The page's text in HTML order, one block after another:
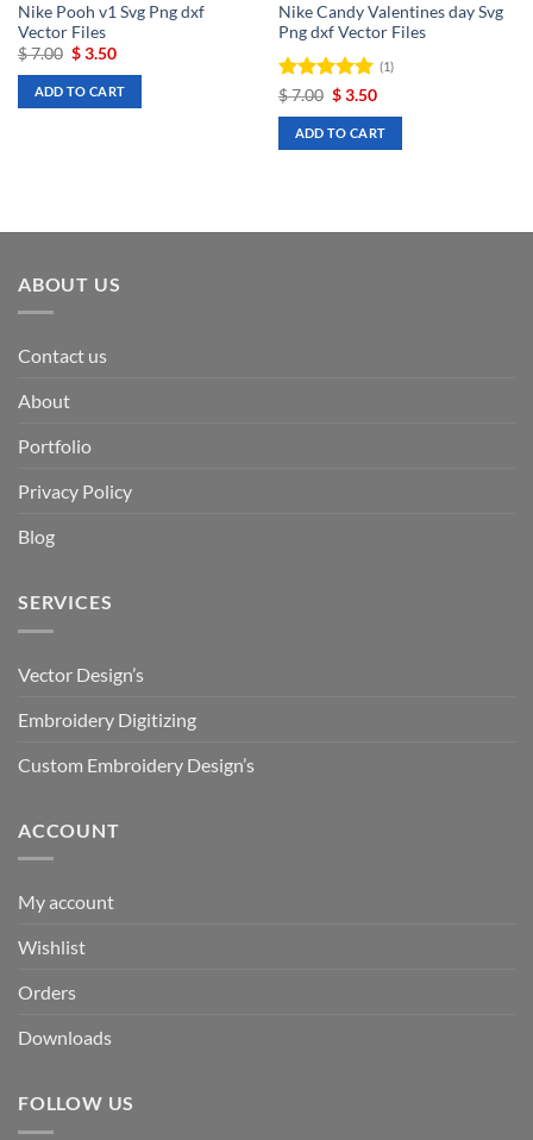
Nike Pooh v1 Svg Png dxf
Vector Files
$7.00 Original
was:
$ 7.00.
$3.50Current
is:
$ 3.50.
ADD TO CART
Nike Candy Valentines day Svg
Png dxf Vector Files
Rated 5
out of 5
(1)
$7.00 Original
was:
$ 7.00.
$3.50Current
is:
$ 3.50.
ADD TO CART
ABOUT US
Contact us
About
Portfolio
Privacy Policy
Blog
SERVICES
Vector Design’s
Embroidery Digitizing
Custom Embroidery Design’s
ACCOUNT
My account
Wishlist
Orders
Downloads
FOLLOW US